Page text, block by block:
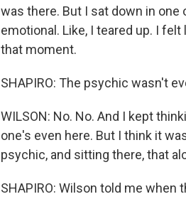
was there. But I sat down in
emotional. Like, I teared up. I
that moment.
SHAPIRO: The psychic wasn't
WILSON: No. No. And I kept
one's even here. But I think it
psychic, and sitting there, that
SHAPIRO: Wilson told me